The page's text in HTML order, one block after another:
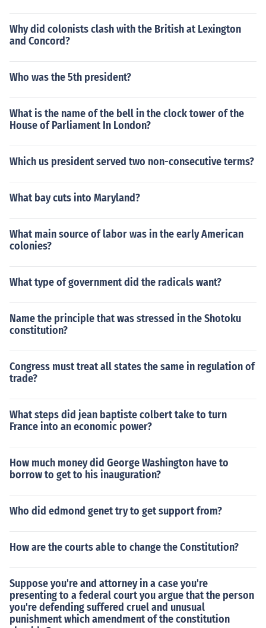
Why did colonists clash with the British at Lexington
and Concord?
Who was the 5th president?
What is the name of the bell in the clock tower of the
House of Parliament In London?
Which us president served two non-consecutive terms?
What bay cuts into Maryland?
What main source of labor was in the early American
colonies?
What type of government did the radicals want?
Name the principle that was stressed in the Shotoku
constitution?
Congress must treat all states the same in regulation of
trade?
What steps did jean baptiste colbert take to turn
France into an economic power?
How much money did George Washington have to
borrow to get to his inauguration?
Who did edmond genet try to get support from?
How are the courts able to change the Constitution?
Suppose you're and attorney in a case you're
presenting to a federal court you argue that the person
you're defending suffered cruel and unusual
punishment which amendment of the constitution